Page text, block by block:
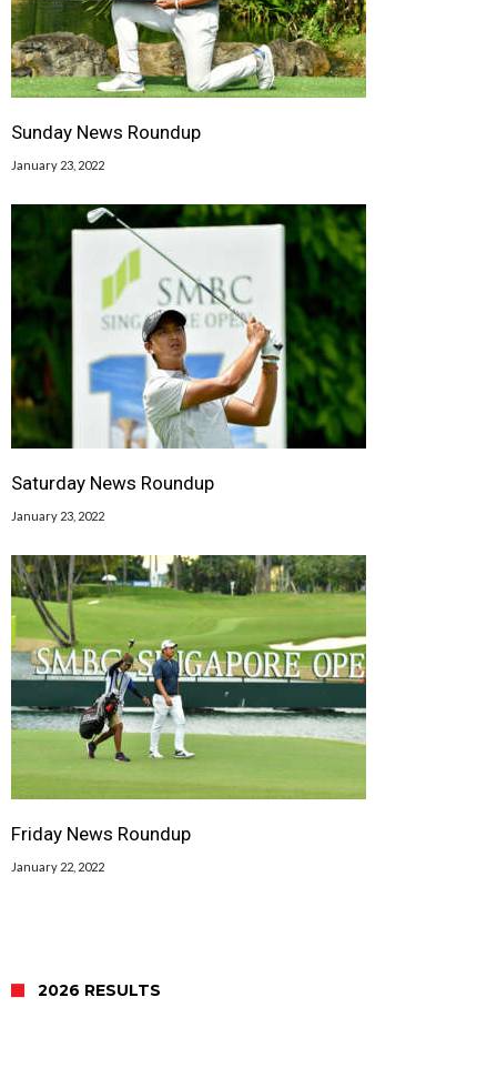
Sunday News Roundup
January 23, 2022
Saturday News Roundup
January 23, 2022
Friday News Roundup
January 22, 2022
2026 RESULTS